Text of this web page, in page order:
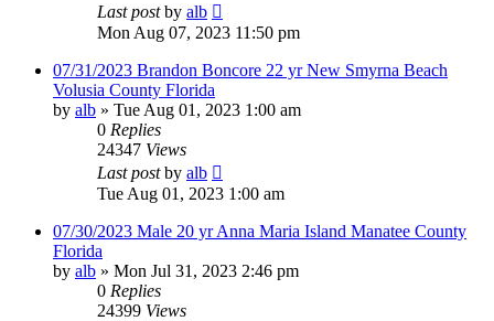
Last postby alb
Mon Aug 07, 2023 11:50 pm
07/31/2023 Brandon Boncore 22 yr New Smyrna Beach
Volusia County Florida
by alb » Tue Aug 01, 2023 1:00 am
0 Replies
24347 Views
Last postby alb
Tue Aug 01, 2023 1:00 am
07/30/2023 Male 20 yr Anna Maria Island Manatee County
Florida
by alb » Mon Jul 31, 2023 2:46 pm
0 Replies
24399 Views